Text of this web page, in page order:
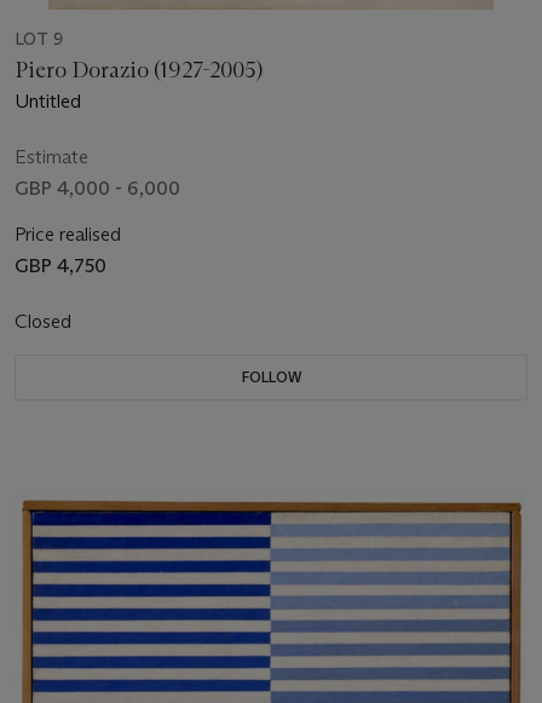
LOT 9
Piero Dorazio (1927-2005)
Untitled
Estimate
GBP 4,000 - 6,000
Price realised
GBP 4,750
Closed
FOLLOW